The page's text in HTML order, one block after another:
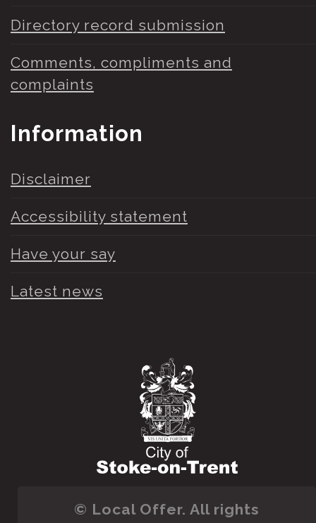
Directory record submission
Comments, compliments and
complaints
Information
Disclaimer
Accessibility statement
Have your say
Latest news
© Local Offer. All rights